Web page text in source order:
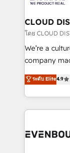
定の代行で
の統合・浸透・変
計・構築：リ
提供。 ▸ 既
Marketo・
データ移行と
か？ ✓
Claude AI
From
insights
that think, connect,
beyond
actually
technology
CLOUD
โดย CLOUD
We’re a
company
thinkers. We
ideas,
experiences.
and—most
ระดับ Elite4.9